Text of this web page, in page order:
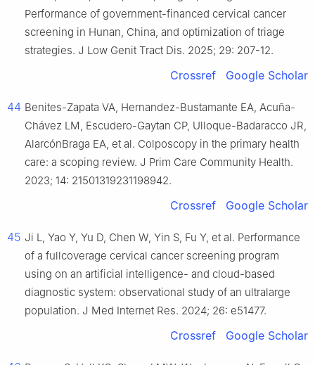
Performance of government-financed cervical cancer
screening in Hunan, China, and optimization of triage
strategies. J Low Genit Tract Dis. 2025; 29: 207-12.
Crossref Google Scholar
44 Benites-Zapata VA, Hernandez-Bustamante EA, Acuña-
Chávez LM, Escudero-Gaytan CP, Ulloque-Badaracco JR,
AlarcónBraga EA, et al. Colposcopy in the primary health
care: a scoping review. J Prim Care Community Health.
2023; 14: 21501319231198942.
Crossref Google Scholar
45 Ji L, Yao Y, Yu D, Chen W, Yin S, Fu Y, et al. Performance
of a fullcoverage cervical cancer screening program
using on an artificial intelligence- and cloud-based
diagnostic system: observational study of an ultralarge
population. J Med Internet Res. 2024; 26: e51477.
Crossref Google Scholar